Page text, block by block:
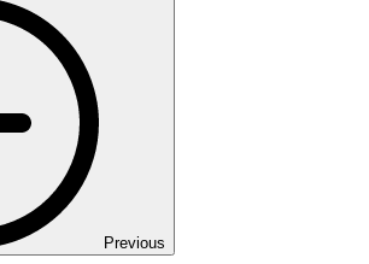
Previous